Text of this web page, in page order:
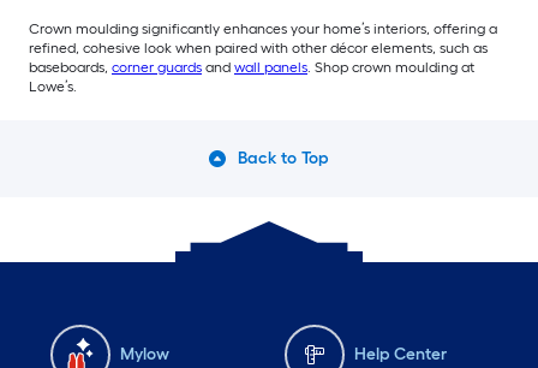
Crown moulding significantly enhances your home’s interiors, offering a
refined, cohesive look when paired with other décor elements, such as
baseboards, corner guards and wall panels . Shop crown moulding at
Lowe’s.
Back to Top
Mylow Help Center